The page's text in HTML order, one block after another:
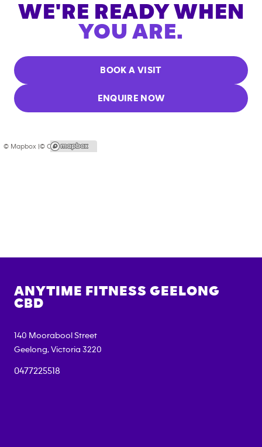
WE'RE READY WHEN
YOU ARE.
BOOK A VISIT
ENQUIRE NOW
© Mapbox |© OpenStreetMap
ANYTIME FITNESS GEELONG
CBD
140 Moorabool Street
Geelong, Victoria 3220
0477225518